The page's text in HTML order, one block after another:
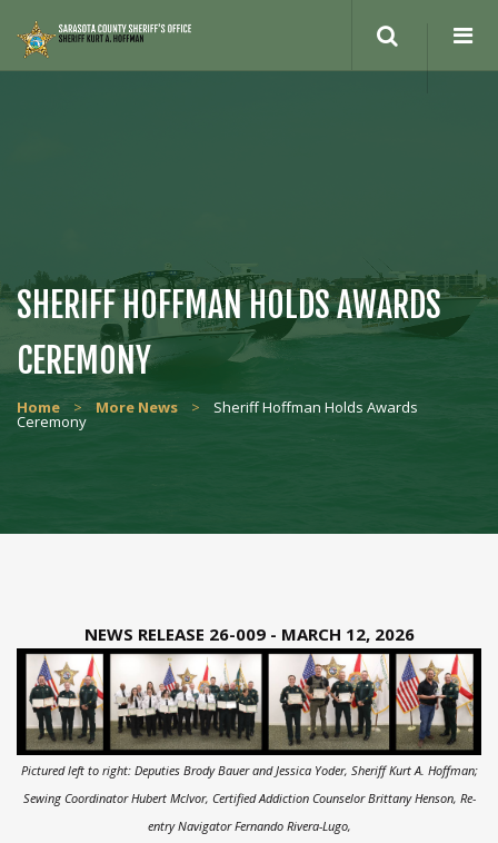
site
SHERIFF HOFFMAN HOLDS AWARDS
CEREMONY
Home > More News > Sheriff Hoffman Holds Awards
Ceremony
NEWS RELEASE 26-009 - MARCH 12, 2026
Pictured left to right: Deputies Brody Bauer and Jessica Yoder, Sheriff Kurt A. Hoffman;
Sewing Coordinator Hubert Mclvor, Certified Addiction Counselor Brittany Henson, Re-
entry Navigator Fernando Rivera-Lugo,